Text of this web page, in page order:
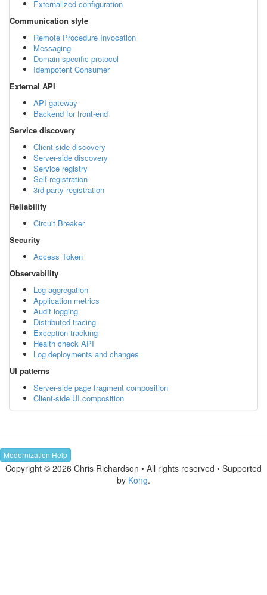
Externalized configuration
Communication style
Remote Procedure Invocation
Messaging
Domain-specific protocol
Idempotent Consumer
External API
API gateway
Backend for front-end
Service discovery
Client-side discovery
Server-side discovery
Service registry
Self registration
3rd party registration
Reliability
Circuit Breaker
Security
Access Token
Observability
Log aggregation
Application metrics
Audit logging
Distributed tracing
Exception tracking
Health check API
Log deployments and changes
UI patterns
Server-side page fragment composition
Client-side UI composition
Modernization Help
Copyright © 2026 Chris Richardson • All rights reserved • Supported
by Kong.